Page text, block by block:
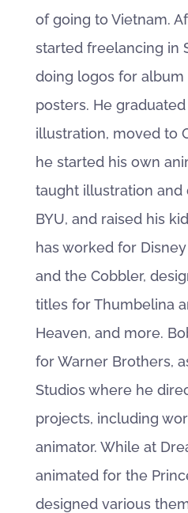
of going to Vietnam.
started freelancing in
doing logos for
posters. He
illustration, moved to
he started his own
taught illustration and
BYU, and raised his
has worked for
and the Cobbler,
titles for Thumbelina
Heaven, and more.
for Warner Brothers,
Studios where he
projects, including
animator. While at
animated for the
designed various